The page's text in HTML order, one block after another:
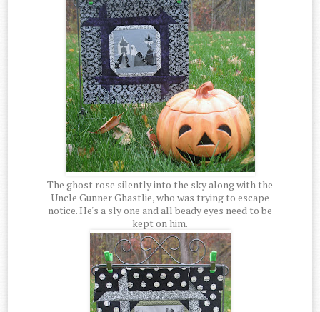
The ghost rose silently into the sky along with the
Uncle Gunner Ghastlie, who was trying to escape
notice. He's a sly one and all beady eyes need to be
kept on him.